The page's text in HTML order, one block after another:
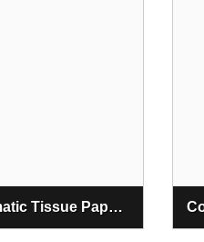
Fully Automatic Tissue Paper Making Machine